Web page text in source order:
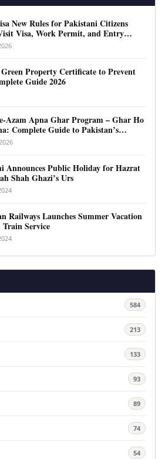
New Rules for Pakistani Citizens
Visa, Work Permit, and Entry
Property Certificate to Prevent
Guide 2026
Azam Apna Ghar Program – Ghar Ho
Complete Guide to Pakistan’s
Housing Scheme
Announces Public Holiday for Hazrat
Shah Ghazi’s Urs
Railways Launches Summer Vacation
Train Service
584
213
133
93
89
74
54